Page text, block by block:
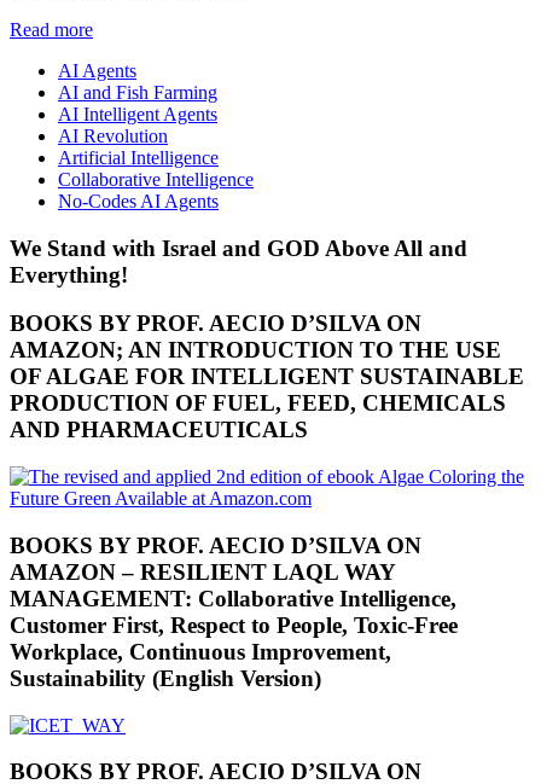
Read more
AI Agents
AI and Fish Farming
AI Intelligent Agents
AI Revolution
Artificial Intelligence
Collaborative Intelligence
No-Codes AI Agents
We Stand with Israel and GOD Above All and
Everything!
BOOKS BY PROF. AECIO D’SILVA ON
AMAZON; AN INTRODUCTION TO THE USE
OF ALGAE FOR INTELLIGENT SUSTAINABLE
PRODUCTION OF FUEL, FEED, CHEMICALS
AND PHARMACEUTICALS
BOOKS BY PROF. AECIO D’SILVA ON
AMAZON – RESILIENT LAQL WAY
MANAGEMENT: Collaborative Intelligence,
Customer First, Respect to People, Toxic-Free
Workplace, Continuous Improvement,
Sustainability (English Version)
BOOKS BY PROF. AECIO D’SILVA ON